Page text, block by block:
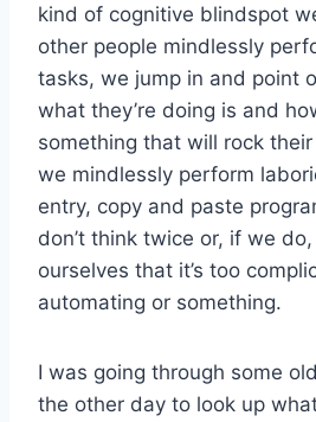
kind of cognitive blindspot
other people mindlessly
tasks, we jump in and point
what they’re doing is and
something that will rock
we mindlessly perform
entry, copy and paste
don’t think twice or, if we
ourselves that it’s too
automating or something.
I was going through some
the other day to look up